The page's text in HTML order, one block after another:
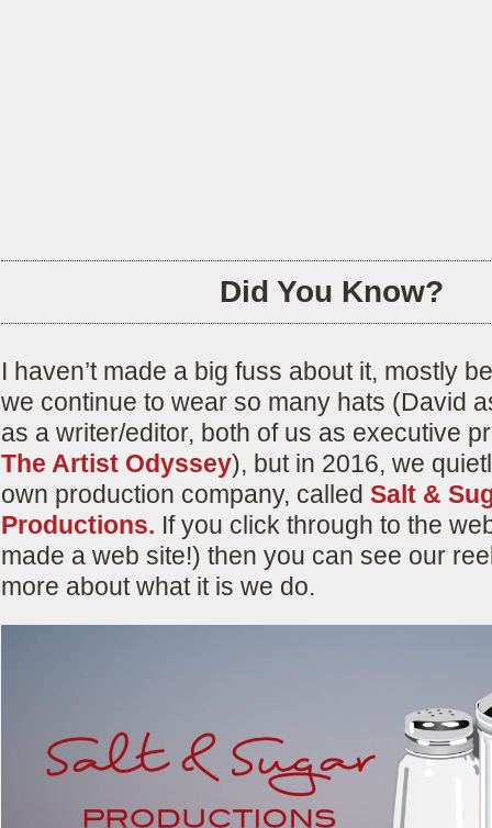
Did You Know?
I haven’t made a big fuss about it, mostly
we continue to wear so many hats (David
as a writer/editor, both of us as executive
The Artist Odyssey), but in 2016, we
own production company, called Salt &
Productions. If you click through to the
made a web site!) then you can see our
more about what it is we do.